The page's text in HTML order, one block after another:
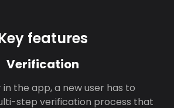
features
Verification
the app, a new user has to
step verification process that